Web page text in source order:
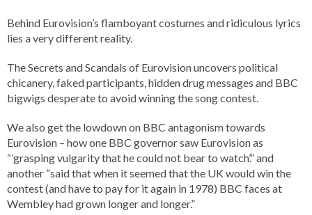
Behind Eurovision’s flamboyant costumes and ridiculous lyrics
lies a very different reality.
The Secrets and Scandals of Eurovision uncovers political
chicanery, faked participants, hidden drug messages and BBC
bigwigs desperate to avoid winning the song contest.
We also get the lowdown on BBC antagonism towards
Eurovision – how one BBC governor saw Eurovision as
“’grasping vulgarity that he could not bear to watch’.” and
another “said that when it seemed that the UK would win the
contest (and have to pay for it again in 1978) BBC faces at
Wembley had grown longer and longer.”